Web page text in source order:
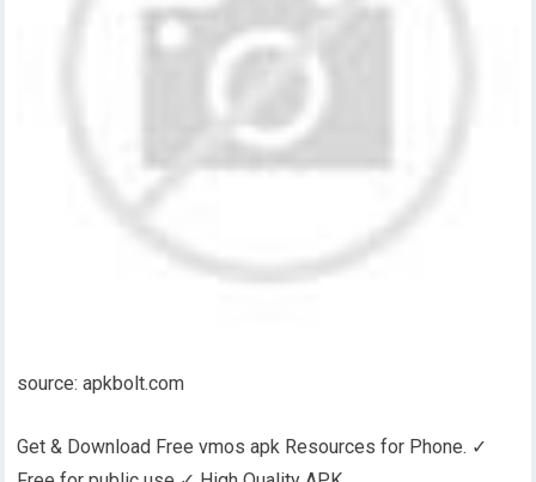
source: apkbolt.com
Get & Download Free vmos apk Resources for Phone. ✓